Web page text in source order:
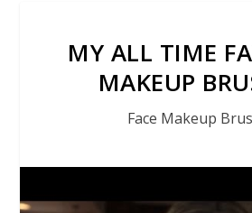
MY ALL TIME
MAKEUP
Face Makeup